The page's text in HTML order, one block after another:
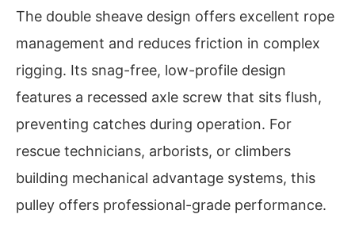
The double sheave design offers excellent rope
management and reduces friction in complex
rigging. Its snag-free, low-profile design
features a recessed axle screw that sits flush,
preventing catches during operation. For
rescue technicians, arborists, or climbers
building mechanical advantage systems, this
pulley offers professional-grade performance.